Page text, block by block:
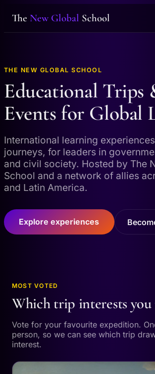
The New Global School
THE NEW GLOBAL SCHOOL
Educational Trips
Events for Global
International learning
journeys, for leaders in
and civil society. Hosted by The
School and a network of allies
and Latin America.
Explore experiences
MOST VOTED
Which trip interests you
Vote for your favourite expedition.
person, so we can see which trip
interest.